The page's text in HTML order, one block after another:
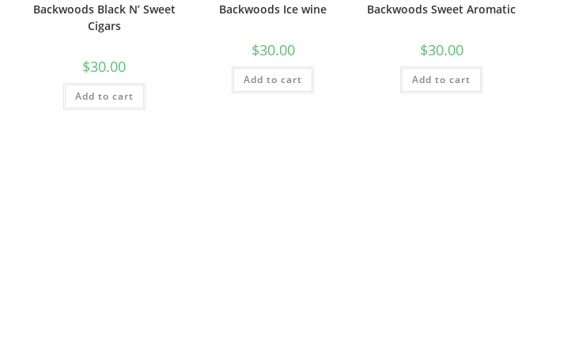
Backwoods Black N’ Sweet
Cigars
$30.00
Add to cart
Backwoods Ice wine
$30.00
Add to cart
Backwoods Sweet Aromatic
$30.00
Add to cart